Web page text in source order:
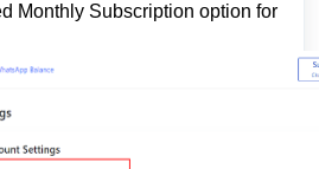
Monthly Subscription option for